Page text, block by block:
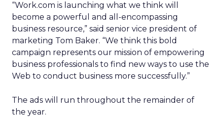
“Work.com is launching what we think will
become a powerful and all-encompassing
business resource,” said senior vice president of
marketing Tom Baker. “We think this bold
campaign represents our mission of empowering
business professionals to find new ways to use the
Web to conduct business more successfully.”
The ads will run throughout the remainder of
the year.